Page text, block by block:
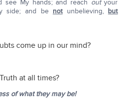
see My hands; and reach outyour
side; and be notunbelieving, but
come up in our mind?
at all times?
of what they may be!